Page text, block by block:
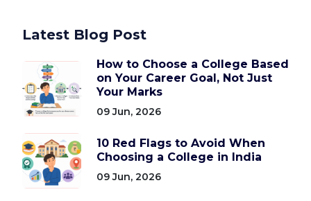
Latest Blog Post
How to Choose a College Based
on Your Career Goal, Not Just
Your Marks
09 Jun, 2026
10 Red Flags to Avoid When
Choosing a College in India
09 Jun, 2026